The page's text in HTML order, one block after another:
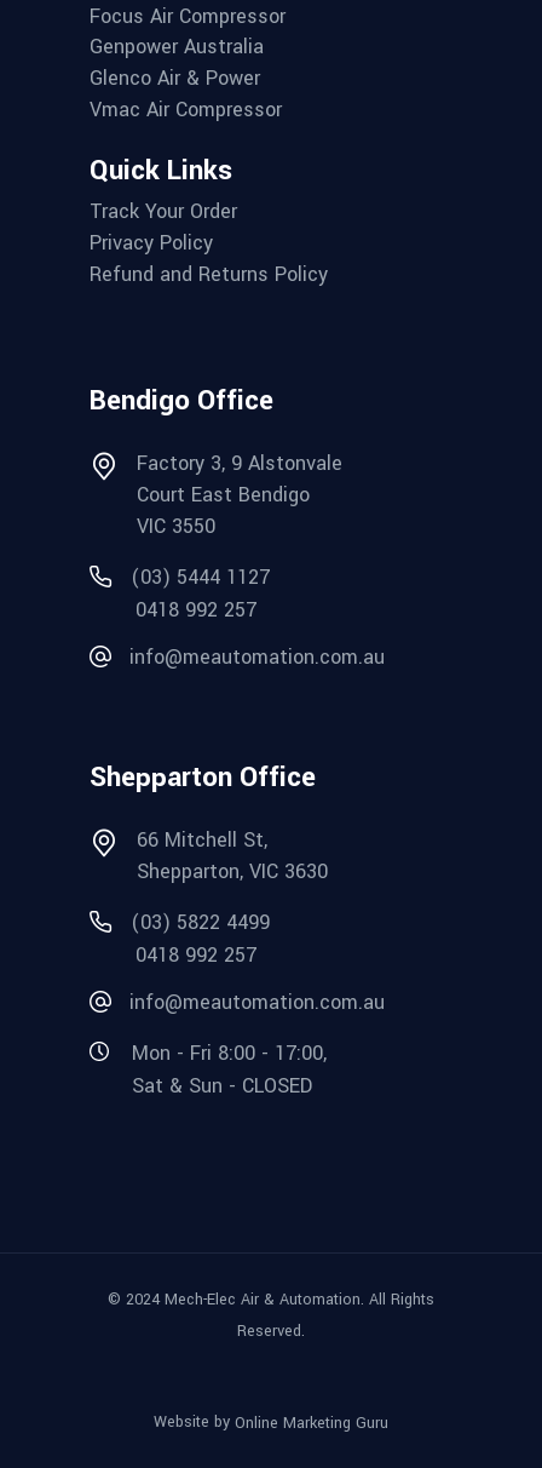
Focus Air Compressor
Genpower Australia
Glenco Air & Power
Vmac Air Compressor
Quick Links
Track Your Order
Privacy Policy
Refund and Returns Policy
Bendigo Office
Factory 3, 9 Alstonvale
Court East Bendigo
VIC 3550
(03) 5444 1127
0418 992 257
info@meautomation.com.au
Shepparton Office
66 Mitchell St,
Shepparton, VIC 3630
(03) 5822 4499
0418 992 257
info@meautomation.com.au
Mon - Fri 8:00 - 17:00,
Sat & Sun - CLOSED
© 2024 Mech-Elec Air & Automation. All Rights
Reserved.
Website by Online Marketing Guru